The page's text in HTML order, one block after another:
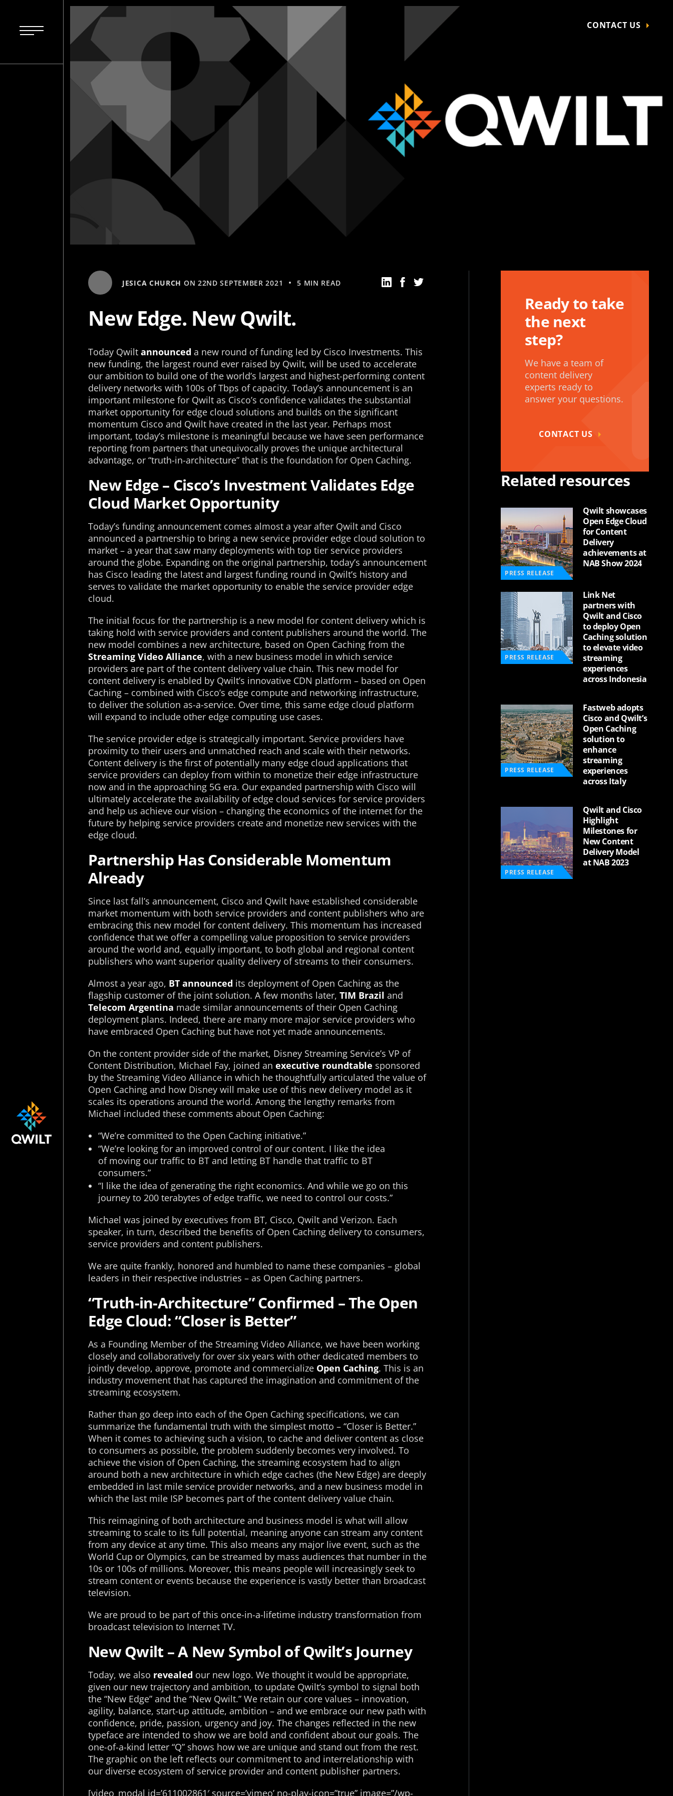
CONTACT US
JESICA CHURCH ON 22ND SEPTEMBER 2021 5 MIN READ
New Edge. New Qwilt.
Today Qwilt announced a new round of funding led by Cisco Investments. This
new funding, the largest round ever raised by Qwilt, will be used to accelerate
our ambition to build one of the world’s largest and highest-performing content
delivery networks with 100s of Tbps of capacity. Today’s announcement is an
important milestone for Qwilt as Cisco’s confidence validates the substantial
market opportunity for edge cloud solutions and builds on the significant
momentum Cisco and Qwilt have created in the last year. Perhaps most
important, today’s milestone is meaningful because we have seen performance
reporting from partners that unequivocally proves the unique architectural
advantage, or “truth-in-architecture” that is the foundation for Open Caching.
New Edge – Cisco’s Investment Validates Edge
Cloud Market Opportunity
Today’s funding announcement comes almost a year after Qwilt and Cisco
announced a partnership to bring a new service provider edge cloud solution to
market – a year that saw many deployments with top tier service providers
around the globe. Expanding on the original partnership, today’s announcement
has Cisco leading the latest and largest funding round in Qwilt’s history and
serves to validate the market opportunity to enable the service provider edge
cloud.
The initial focus for the partnership is a new model for content delivery which is
taking hold with service providers and content publishers around the world. The
new model combines a new architecture, based on Open Caching from the
Streaming Video Alliance, with a new business model in which service
providers are part of the content delivery value chain. This new model for
content delivery is enabled by Qwilt’s innovative CDN platform – based on Open
Caching – combined with Cisco’s edge compute and networking infrastructure,
to deliver the solution as-a-service. Over time, this same edge cloud platform
will expand to include other edge computing use cases.
The service provider edge is strategically important. Service providers have
proximity to their users and unmatched reach and scale with their networks.
Content delivery is the first of potentially many edge cloud applications that
service providers can deploy from within to monetize their edge infrastructure
now and in the approaching 5G era. Our expanded partnership with Cisco will
ultimately accelerate the availability of edge cloud services for service providers
and help us achieve our vision – changing the economics of the internet for the
future by helping service providers create and monetize new services with the
edge cloud.
Partnership Has Considerable Momentum
Already
Since last fall’s announcement, Cisco and Qwilt have established considerable
market momentum with both service providers and content publishers who are
embracing this new model for content delivery. This momentum has increased
confidence that we offer a compelling value proposition to service providers
around the world and, equally important, to both global and regional content
publishers who want superior quality delivery of streams to their consumers.
Almost a year ago, BT announced its deployment of Open Caching as the
flagship customer of the joint solution. A few months later, TIM Brazil and
Telecom Argentina made similar announcements of their Open Caching
deployment plans. Indeed, there are many more major service providers who
have embraced Open Caching but have not yet made announcements.
On the content provider side of the market, Disney Streaming Service’s VP of
Content Distribution, Michael Fay, joined an executive roundtable sponsored
by the Streaming Video Alliance in which he thoughtfully articulated the value of
Open Caching and how Disney will make use of this new delivery model as it
scales its operations around the world. Among the lengthy remarks from
Michael included these comments about Open Caching:
“We’re committed to the Open Caching initiative.”
“We’re looking for an improved control of our content. I like the idea
of moving our traffic to BT and letting BT handle that traffic to BT
consumers.”
“I like the idea of generating the right economics. And while we go on this
journey to 200 terabytes of edge traffic, we need to control our costs.”
Michael was joined by executives from BT, Cisco, Qwilt and Verizon. Each
speaker, in turn, described the benefits of Open Caching delivery to consumers,
service providers and content publishers.
We are quite frankly, honored and humbled to name these companies – global
leaders in their respective industries – as Open Caching partners.
“Truth-in-Architecture” Confirmed – The Open
Edge Cloud: “Closer is Better”
As a Founding Member of the Streaming Video Alliance, we have been working
closely and collaboratively for over six years with other dedicated members to
jointly develop, approve, promote and commercialize Open Caching. This is an
industry movement that has captured the imagination and commitment of the
streaming ecosystem.
Rather than go deep into each of the Open Caching specifications, we can
summarize the fundamental truth with the simplest motto – “Closer is Better.”
When it comes to achieving such a vision, to cache and deliver content as close
to consumers as possible, the problem suddenly becomes very involved. To
achieve the vision of Open Caching, the streaming ecosystem had to align
around both a new architecture in which edge caches (the New Edge) are deeply
embedded in last mile service provider networks, and a new business model in
which the last mile ISP becomes part of the content delivery value chain.
This reimagining of both architecture and business model is what will allow
streaming to scale to its full potential, meaning anyone can stream any content
from any device at any time. This also means any major live event, such as the
World Cup or Olympics, can be streamed by mass audiences that number in the
10s or 100s of millions. Moreover, this means people will increasingly seek to
stream content or events because the experience is vastly better than broadcast
television.
We are proud to be part of this once-in-a-lifetime industry transformation from
broadcast television to Internet TV.
New Qwilt – A New Symbol of Qwilt’s Journey
Today, we also revealed our new logo. We thought it would be appropriate,
given our new trajectory and ambition, to update Qwilt’s symbol to signal both
the “New Edge” and the “New Qwilt.” We retain our core values – innovation,
agility, balance, start-up attitude, ambition – and we embrace our new path with
confidence, pride, passion, urgency and joy. The changes reflected in the new
typeface are intended to show we are bold and confident about our goals. The
one-of-a-kind letter “Q” shows how we are unique and stand out from the rest.
The graphic on the left reflects our commitment to and interrelationship with
our diverse ecosystem of service provider and content publisher partners.
[video_modal id=’611002861′ source=’vimeo’ no-play-icon=”true” image=”/wp-
Ready to take
the next
step?
We have a team of
content delivery
experts ready to
answer your questions.
CONTACT US
Related resources
PRESS RELEASE
Qwilt showcases
Open Edge Cloud
for Content
Delivery
achievements at
NAB Show 2024
PRESS RELEASE
Link Net
partners with
Qwilt and Cisco
to deploy Open
Caching solution
to elevate video
streaming
experiences
across Indonesia
PRESS RELEASE
Fastweb adopts
Cisco and Qwilt’s
Open Caching
solution to
enhance
streaming
experiences
across Italy
PRESS RELEASE
Qwilt and Cisco
Highlight
Milestones for
New Content
Delivery Model
at NAB 2023